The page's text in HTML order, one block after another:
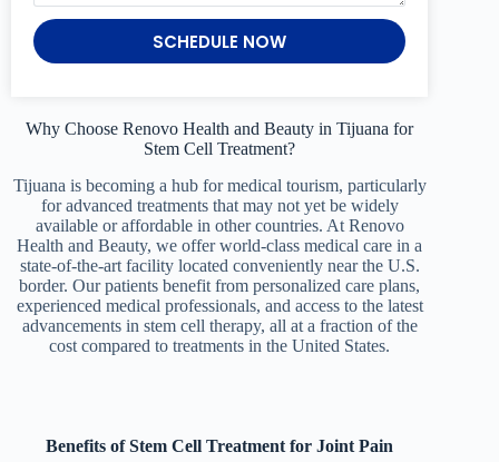
SCHEDULE NOW
Why Choose Renovo Health and Beauty in Tijuana for
Stem Cell Treatment?
Tijuana is becoming a hub for medical tourism, particularly
for advanced treatments that may not yet be widely
available or affordable in other countries. At Renovo
Health and Beauty, we offer world-class medical care in a
state-of-the-art facility located conveniently near the U.S.
border. Our patients benefit from personalized care plans,
experienced medical professionals, and access to the latest
advancements in stem cell therapy, all at a fraction of the
cost compared to treatments in the United States.
Benefits of Stem Cell Treatment for Joint Pain